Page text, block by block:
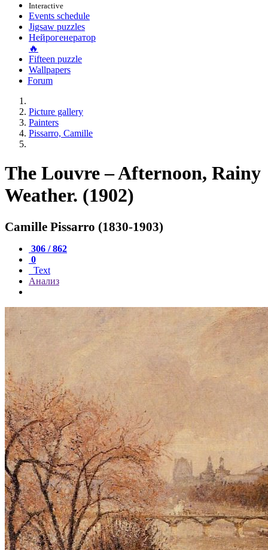
Interactive
Events schedule
Jigsaw puzzles
Нейрогенератор
🔥
Fifteen puzzle
Wallpapers
Forum
Picture gallery
Painters
Pissarro, Camille
The Louvre – Afternoon, Rainy
Weather. (1902)
Camille Pissarro (1830-1903)
306 / 862
0
Text
Анализ